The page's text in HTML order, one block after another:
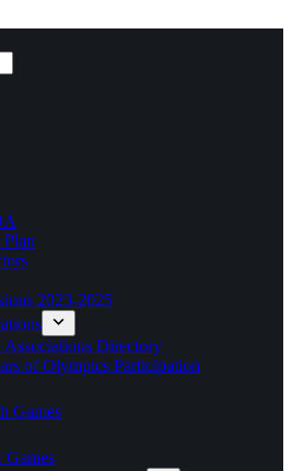
2023-2025
Associations Directory
of Olympics Participation
Games